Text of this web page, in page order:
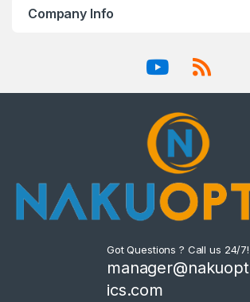
Company Info
Got Questions ? Call us 24/7!
manager@nakuopt
ics.com